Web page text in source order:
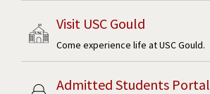
Visit USC Gould
Come experience life at USC Gould.
Admitted Students Portal